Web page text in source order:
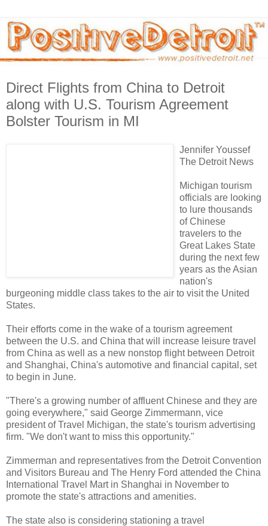
Direct Flights from China to Detroit
along with U.S. Tourism Agreement
Bolster Tourism in MI
Jennifer Youssef
The Detroit News
Michigan tourism
officials are looking
to lure thousands
of Chinese
travelers to the
Great Lakes State
during the next few
years as the Asian
nation's
burgeoning middle class takes to the air to visit the United
States.
Their efforts come in the wake of a tourism agreement
between the U.S. and China that will increase leisure travel
from China as well as a new nonstop flight between Detroit
and Shanghai, China's automotive and financial capital, set
to begin in June.
"There's a growing number of affluent Chinese and they are
going everywhere," said George Zimmermann, vice
president of Travel Michigan, the state's tourism advertising
firm. "We don't want to miss this opportunity."
Zimmerman and representatives from the Detroit Convention
and Visitors Bureau and The Henry Ford attended the China
International Travel Mart in Shanghai in November to
promote the state's attractions and amenities.
The state also is considering stationing a travel